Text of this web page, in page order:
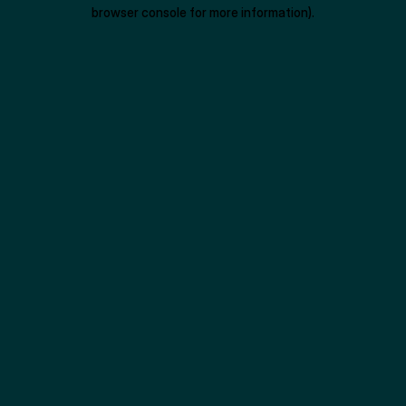
browser console for more information).